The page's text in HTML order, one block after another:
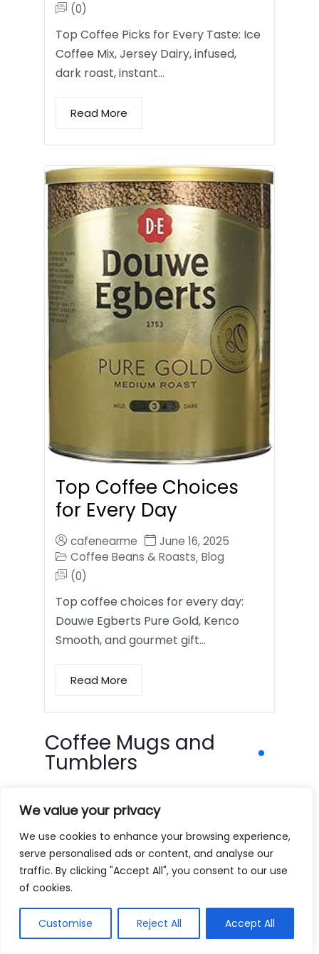
We value your privacy
We use cookies to enhance your browsing experience,
serve personalised ads or content, and analyse our
traffic. By clicking "Accept All", you consent to our use
of cookies.
Customise Reject All Accept All
(0)
Top Coffee Picks for Every Taste: Ice
Coffee Mix, Jersey Dairy, infused,
dark roast, instant…
Read More
Top Coffee Choices
for Every Day
cafenearme
June 16, 2025
Coffee Beans & Roasts, Blog
(0)
Top coffee choices for every day:
Douwe Egberts Pure Gold, Kenco
Smooth, and gourmet gift…
Read More
Coffee Mugs and
Tumblers